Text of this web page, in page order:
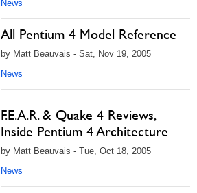
News
All Pentium 4 Model Reference
by Matt Beauvais - Sat, Nov 19, 2005
News
F.E.A.R. & Quake 4 Reviews,
Inside Pentium 4 Architecture
by Matt Beauvais - Tue, Oct 18, 2005
News